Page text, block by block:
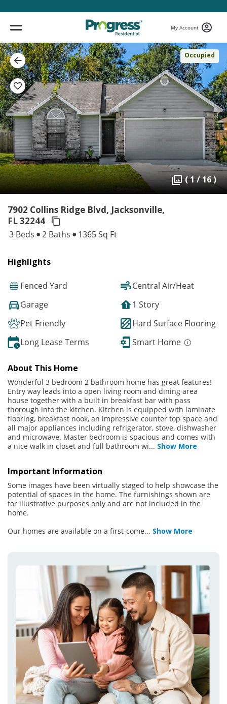
My Account
Occupied
( 1 / 16 )
7902 Collins Ridge Blvd, Jacksonville,
FL 32244
3 Beds 2 Baths 1365 Sq Ft
Highlights
Fenced Yard
Central Air/Heat
Garage
1 Story
Pet Friendly
Hard Surface Flooring
Long Lease Terms
Smart Home
About This Home
Wonderful 3 bedroom 2 bathroom home has great features!
Entry way leads into a open living room and dining area
house together with a built in breakfast bar with pass
thorough into the kitchen. Kitchen is equipped with laminate
flooring, breakfast nook, an impressive counter top space and
all major appliances including refrigerator, stove, dishwasher
and microwave. Master bedroom is spacious and comes with
a nice walk in closet and full bathroom wi... Show More
Important Information
Some images have been virtually staged to help showcase the
potential of spaces in the home. The furnishings shown are
for illustrative purposes only and are not included in the
home.
Our homes are available on a first-come... Show More